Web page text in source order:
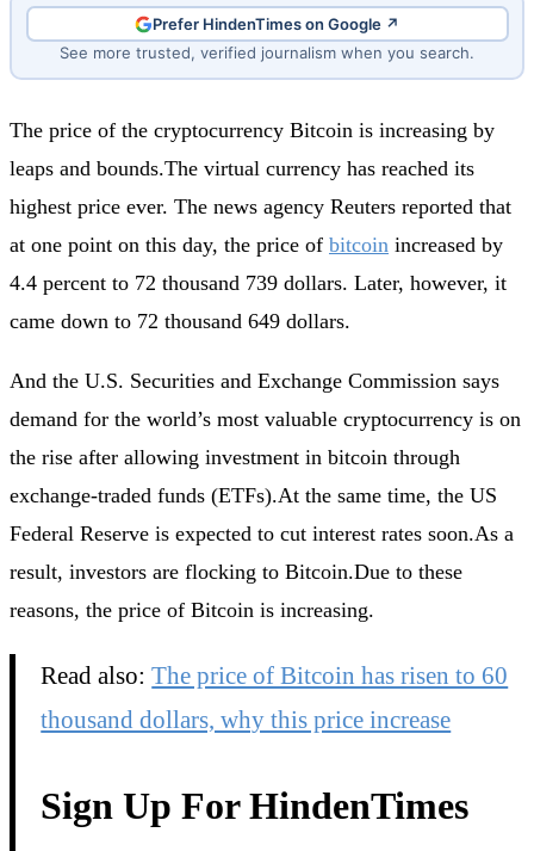
Prefer HindenTimes on Google ↗
See more trusted, verified journalism when you search.
The price of the cryptocurrency Bitcoin is increasing by
leaps and bounds.The virtual currency has reached its
highest price ever. The news agency Reuters reported that
at one point on this day, the price of bitcoin increased by
4.4 percent to 72 thousand 739 dollars. Later, however, it
came down to 72 thousand 649 dollars.
And the U.S. Securities and Exchange Commission says
demand for the world’s most valuable cryptocurrency is on
the rise after allowing investment in bitcoin through
exchange-traded funds (ETFs).At the same time, the US
Federal Reserve is expected to cut interest rates soon.As a
result, investors are flocking to Bitcoin.Due to these
reasons, the price of Bitcoin is increasing.
Read also:The price of Bitcoin has risen to 60
thousand dollars, why this price increase
Sign Up For HindenTimes